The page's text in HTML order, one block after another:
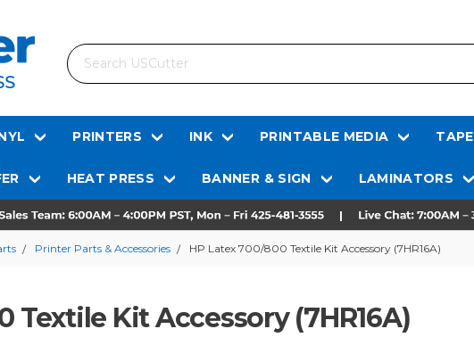
Search
PRINTERS INK PRINTABLE MEDIA TAPE
HEAT PRESS BANNER & SIGN LAMINATORS
Printer Parts & Accessories HP Latex 700/800 Textile Kit Accessory (7HR16A)
Textile Kit Accessory (7HR16A)